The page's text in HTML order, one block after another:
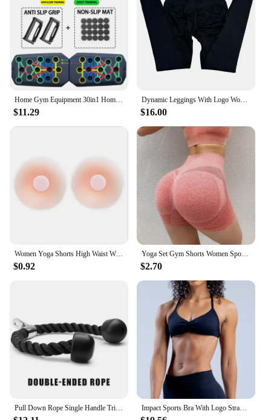
Home Gym Equipment 30in1 Home Workout Set with Foldable Push Up Bar, Resistance Band Professional Push Up Strength Training Equ
$11.29
Dynamic Leggings With Logo Women High Waist Yoga Legging Seamless Scrunch Bum Gym Leggings Workout Sports Tights Stretchy Pants
$16.00
Women Yoga Shorts High Waist Workout Shorts Fitness Yoga quick-dry Fitness Ladies Yoga Gym Running Short Pants Pants Sportswear
$0.92
Yoga Set Gym Shorts Women Sport Bras Brassiere Workout Tops for Women Yoga Clothes Fitness Leggings Gym Set Seamless Yoga Sets
$2.70
Pull Down Rope Single Handle Triceps Biceps Workout Attachment for Cable Machine Fitness Pulley Workouts Impact Sports Bra With Logo Strappy Backless Yoga Gym Bra Removable Cups Women Workout Clothing Gym Top Halter Sport Bras